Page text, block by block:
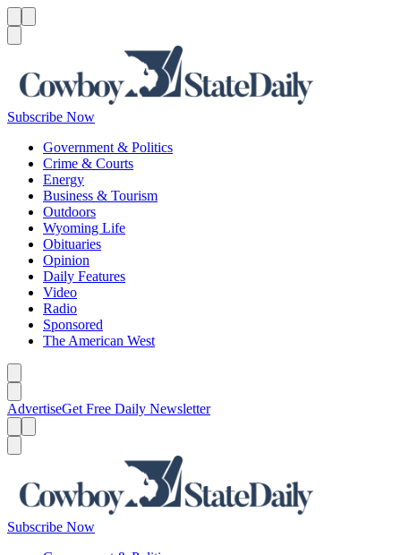
Subscribe Now
Government & Politics
Crime & Courts
Energy
Business & Tourism
Outdoors
Wyoming Life
Obituaries
Opinion
Daily Features
Video
Radio
Sponsored
The American West
AdvertiseGet Free Daily Newsletter
Subscribe Now